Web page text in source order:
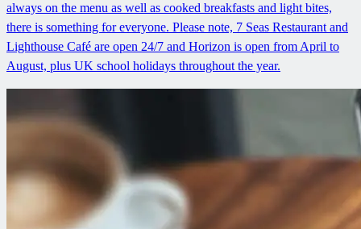
always on the menu as well as cooked breakfasts and light bites,
there is something for everyone. Please note, 7 Seas Restaurant and
Lighthouse Café are open 24/7 and Horizon is open from April to
August, plus UK school holidays throughout the year.